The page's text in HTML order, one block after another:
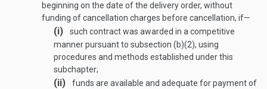
beginning on the date of the delivery order, without
funding of cancellation charges before cancellation, if—
(i)
such contract was awarded in a competitive
manner pursuant to subsection (b)(2), using
procedures and methods established under this
subchapter;
(ii)
funds are available and adequate for payment of